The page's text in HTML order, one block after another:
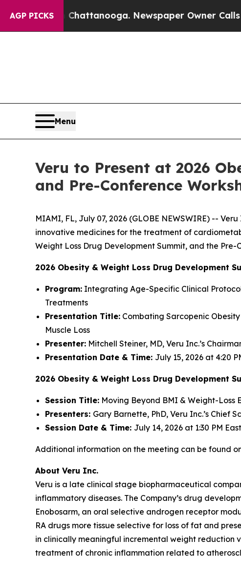
AGP PICKS
Chattanooga. Newspaper Owner Calls the
Menu
Veru to Present at 2026
and Pre-Conference
MIAMI, FL, July 07, 2026 (GLOBE NEWSWIRE) --
innovative medicines for the treatment of
Weight Loss Drug Development Summit, and the
2026 Obesity & Weight Loss Drug Development
Program: Integrating Age-Specific Clinical
Treatments
Presentation Title: Combating Sarcopenic
Muscle Loss
Presenter: Mitchell Steiner, MD, Veru Inc.’s
Presentation Date & Time: July 15, 2026 at 4:20
2026 Obesity & Weight Loss Drug Development
Session Title: Moving Beyond BMI & Weight-Loss
Presenters: Gary Barnette, PhD, Veru Inc.’s Chief
Session Date & Time: July 14, 2026 at 1:30 PM
Additional information on the meeting can be found
About Veru Inc.
Veru is a late clinical stage biopharmaceutical
inflammatory diseases. The Company’s drug
Enobosarm, an oral selective androgen receptor
RA drugs more tissue selective for loss of fat and
in clinically meaningful incremental weight reduction
treatment of chronic inflammation related to